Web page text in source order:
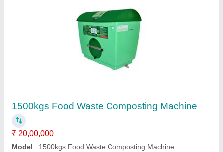
OWC Food Waste Composting Machine
Model: OWC Food Waste Composting Machine
Type Of Waste
Kelvin Water Technologies Pvt. Ltd.,